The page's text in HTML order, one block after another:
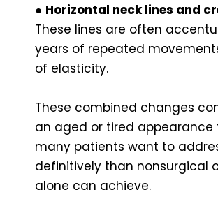
● Horizontal neck lines and
These lines are often
years of repeated
of elasticity.
These combined changes
an aged or tired appearance
many patients want to
definitively than nonsurgical
alone can achieve.